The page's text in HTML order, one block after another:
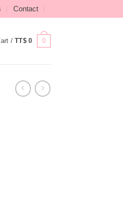
Contact
/TT$0 0